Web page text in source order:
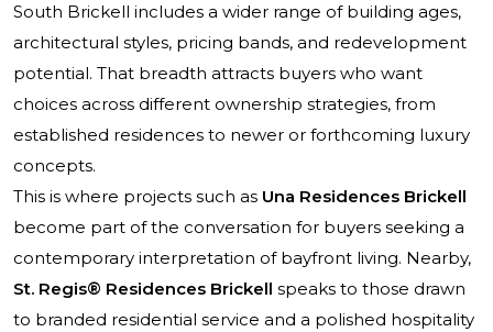
South Brickell includes a wider range of building ages,
architectural styles, pricing bands, and redevelopment
potential. That breadth attracts buyers who want
choices across different ownership strategies, from
established residences to newer or forthcoming luxury
concepts.
This is where projects such as Una Residences Brickell
become part of the conversation for buyers seeking a
contemporary interpretation of bayfront living. Nearby,
St. Regis® Residences Brickell speaks to those drawn
to branded residential service and a polished hospitality